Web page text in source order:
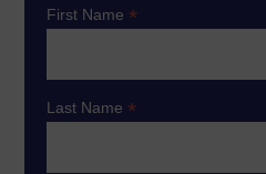
First Name*
Last Name*